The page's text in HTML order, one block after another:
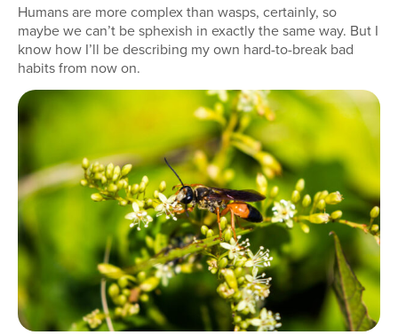
Humans are more complex than wasps, certainly, so
maybe we can’t be sphexish in exactly the same way. But I
know how I’ll be describing my own hard-to-break bad
habits from now on.